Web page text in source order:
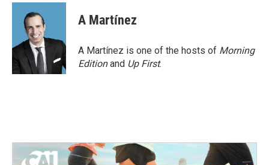
A Martínez
A Martínez is one of the hosts of Morning
Editionand Up First.